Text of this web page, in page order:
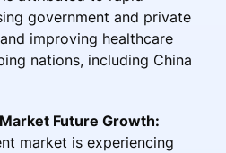
government and private
improving healthcare
nations, including China
Future Growth:
market is experiencing